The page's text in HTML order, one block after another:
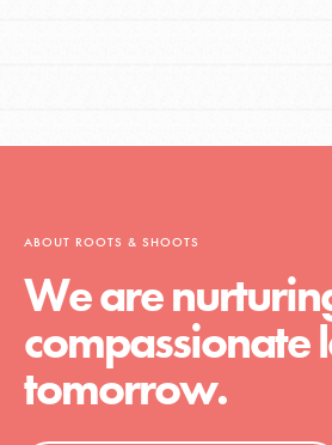
ABOUT ROOTS & SHOOTS
We are
compassionate
tomorrow.